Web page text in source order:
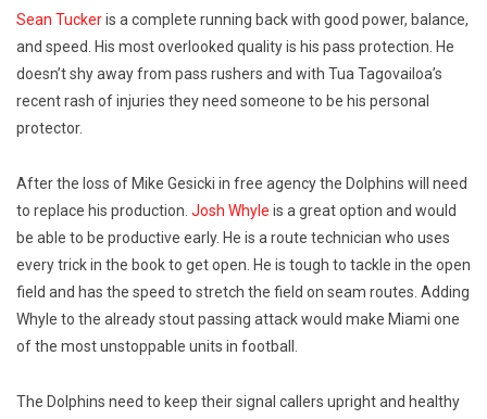
Sean Tuckeris a complete running back with good power, balance,
and speed. His most overlooked quality is his pass protection. He
doesn’t shy away from pass rushers and with Tua Tagovailoa’s
recent rash of injuries they need someone to be his personal
protector.
After the loss of Mike Gesicki in free agency the Dolphins will need
to replace his production. Josh Whyle is a great option and would
be able to be productive early. He is a route technician who uses
every trick in the book to get open. He is tough to tackle in the open
field and has the speed to stretch the field on seam routes. Adding
Whyle to the already stout passing attack would make Miami one
of the most unstoppable units in football.
The Dolphins need to keep their signal callers upright and healthy